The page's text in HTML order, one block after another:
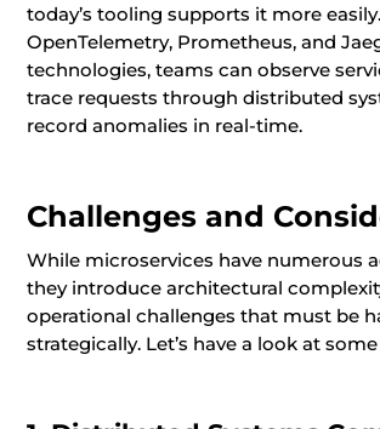
today’s tooling supports it more
OpenTelemetry, Prometheus, and
technologies, teams can observe
trace requests through distributed
record anomalies in real-time.
Challenges and
While microservices have numerous
they introduce architectural
operational challenges that must be
strategically. Let’s have a look at